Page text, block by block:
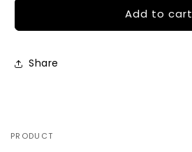
Meter
to
Fiber
Meter
Add to cart
Share
Your
PRODUCT